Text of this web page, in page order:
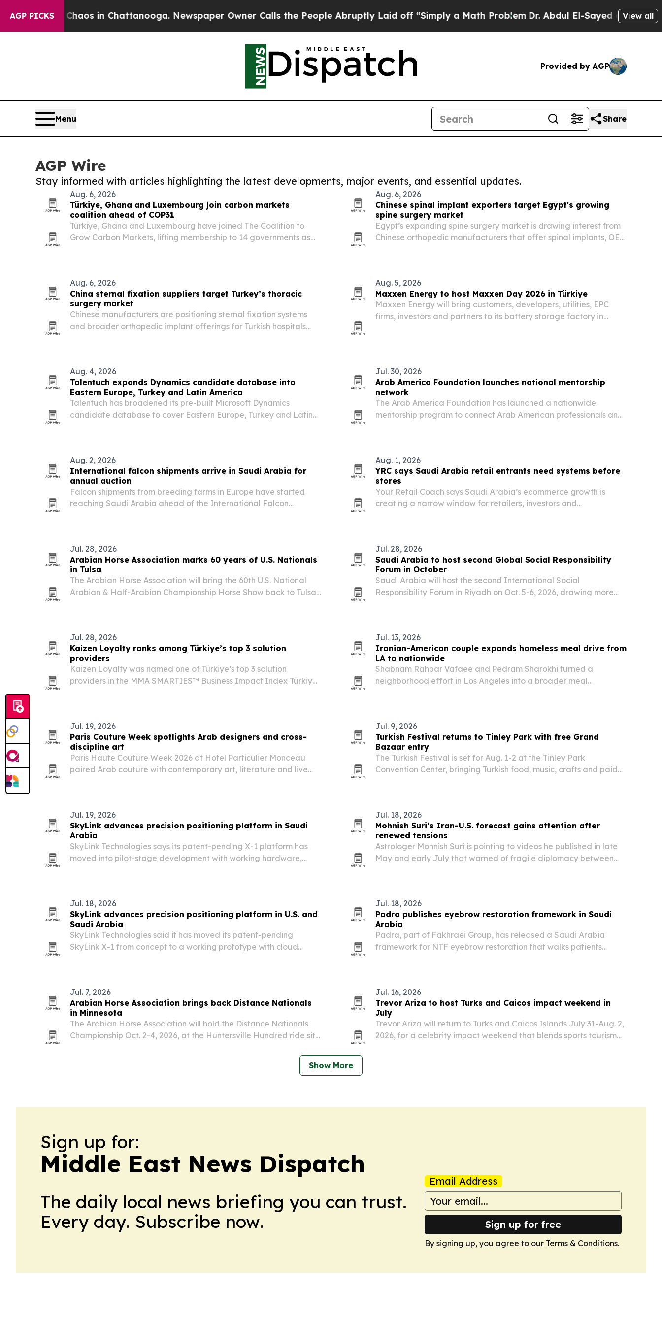
AGP PICKS
Chaos in Chattanooga. Newspaper Owner Calls the People Abruptly Laid off “Simply a Math Problem Dr. Abdul El-Sayed on HistoricView all
Provided by AGP
Menu Share
AGP Wire
Stay informed with articles highlighting the latest developments, major events, and essential updates.
Aug. 6, 2026
Türkiye, Ghana and Luxembourg join carbon markets
coalition ahead of COP31
Türkiye, Ghana and Luxembourg have joined The Coalition to
Grow Carbon Markets, lifting membership to 14 governments as
Aug. 6, 2026
Chinese spinal implant exporters target Egypt's growing
spine surgery market
Egypt’s expanding spine surgery market is drawing interest from
Chinese orthopedic manufacturers that offer spinal implants, OEM
Aug. 6, 2026
China sternal fixation suppliers target Turkey’s thoracic
surgery market
Chinese manufacturers are positioning sternal fixation systems
and broader orthopedic implant offerings for Turkish hospitals
Aug. 5, 2026
Maxxen Energy to host Maxxen Day 2026 in Türkiye
Maxxen Energy will bring customers, developers, utilities, EPC
firms, investors and partners to its battery storage factory in
Aug. 4, 2026
Talentuch expands Dynamics candidate database into
Eastern Europe, Turkey and Latin America
Talentuch has broadened its pre-built Microsoft Dynamics
candidate database to cover Eastern Europe, Turkey and Latin
Jul. 30, 2026
Arab America Foundation launches national mentorship
network
The Arab America Foundation has launched a nationwide
mentorship program to connect Arab American professionals and
Aug. 2, 2026
International falcon shipments arrive in Saudi Arabia for
annual auction
Falcon shipments from breeding farms in Europe have started
reaching Saudi Arabia ahead of the International Falcon
Aug. 1, 2026
YRC says Saudi Arabia retail entrants need systems before
stores
Your Retail Coach says Saudi Arabia’s ecommerce growth is
creating a narrow window for retailers, investors and
Jul. 28, 2026
Arabian Horse Association marks 60 years of U.S. Nationals
in Tulsa
The Arabian Horse Association will bring the 60th U.S. National
Arabian & Half-Arabian Championship Horse Show back to Tulsa
Jul. 28, 2026
Saudi Arabia to host second Global Social Responsibility
Forum in October
Saudi Arabia will host the second International Social
Responsibility Forum in Riyadh on Oct. 5-6, 2026, drawing more
Jul. 28, 2026
Kaizen Loyalty ranks among Türkiye’s top 3 solution
providers
Kaizen Loyalty was named one of Türkiye’s top 3 solution
providers in the MMA SMARTIES™ Business Impact Index Türkiye
Jul. 13, 2026
Iranian-American couple expands homeless meal drive from
LA to nationwide
Shabnam Rahbar Vafaee and Pedram Sharokhi turned a
neighborhood effort in Los Angeles into a broader meal
Jul. 19, 2026
Paris Couture Week spotlights Arab designers and cross-
discipline art
Paris Haute Couture Week 2026 at Hôtel Particulier Monceau
paired Arab couture with contemporary art, literature and live
Jul. 9, 2026
Turkish Festival returns to Tinley Park with free Grand
Bazaar entry
The Turkish Festival is set for Aug. 1-2 at the Tinley Park
Convention Center, bringing Turkish food, music, crafts and paid
Jul. 19, 2026
SkyLink advances precision positioning platform in Saudi
Arabia
SkyLink Technologies says its patent-pending X-1 platform has
moved into pilot-stage development with working hardware,
Jul. 18, 2026
Mohnish Suri’s Iran-U.S. forecast gains attention after
renewed tensions
Astrologer Mohnish Suri is pointing to videos he published in late
May and early July that warned of fragile diplomacy between
Jul. 18, 2026
SkyLink advances precision positioning platform in U.S. and
Saudi Arabia
SkyLink Technologies said it has moved its patent-pending
SkyLink X-1 from concept to a working prototype with cloud
Jul. 18, 2026
Padra publishes eyebrow restoration framework in Saudi
Arabia
Padra, part of Fakhraei Group, has released a Saudi Arabia
framework for NTF eyebrow restoration that walks patients
Jul. 7, 2026
Arabian Horse Association brings back Distance Nationals
in Minnesota
The Arabian Horse Association will hold the Distance Nationals
Championship Oct. 2-4, 2026, at the Huntersville Hundred ride site
Jul. 16, 2026
Trevor Ariza to host Turks and Caicos impact weekend in
July
Trevor Ariza will return to Turks and Caicos Islands July 31-Aug. 2,
2026, for a celebrity impact weekend that blends sports tourism
Show More
Sign up for:
Middle East News Dispatch
The daily local news briefing you can trust.
Every day. Subscribe now.
Email Address
Sign up for free
By signing up, you agree to our Terms & Conditions.